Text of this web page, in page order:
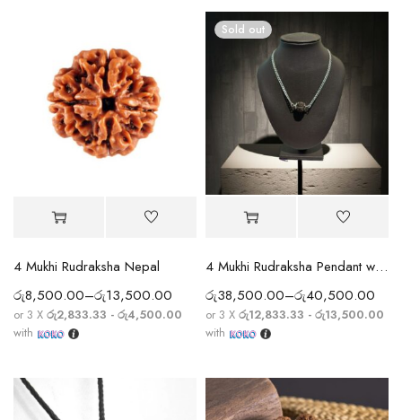
4 Mukhi Rudraksha Nepal
රු8,500.00–රු13,500.00
or 3 X රු2,833.33 - රු4,500.00
with
Sold out
4 Mukhi Rudraksha Pendant with Silver Chain
රු38,500.00–රු40,500.00
or 3 X රු12,833.33 - රු13,500.00
with